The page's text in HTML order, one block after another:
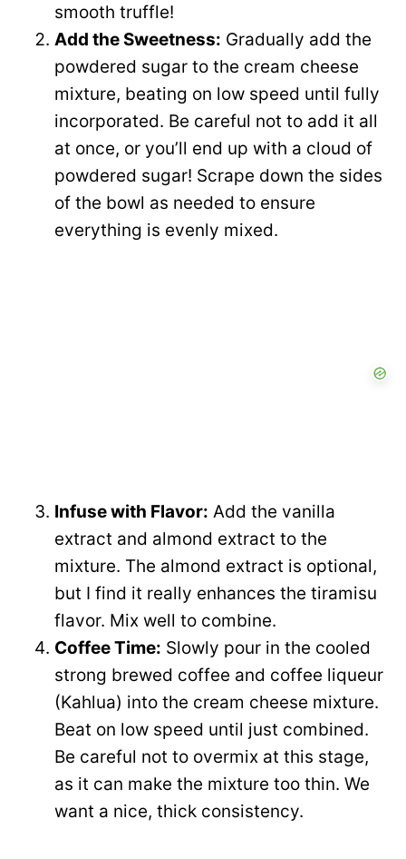
smooth truffle!
Add the Sweetness: Gradually add the
powdered sugar to the cream cheese
mixture, beating on low speed until fully
incorporated. Be careful not to add it all
at once, or you’ll end up with a cloud of
powdered sugar! Scrape down the sides
of the bowl as needed to ensure
everything is evenly mixed.
Infuse with Flavor: Add the vanilla
extract and almond extract to the
mixture. The almond extract is optional,
but I find it really enhances the tiramisu
flavor. Mix well to combine.
Coffee Time: Slowly pour in the cooled
strong brewed coffee and coffee liqueur
(Kahlua) into the cream cheese mixture.
Beat on low speed until just combined.
Be careful not to overmix at this stage,
as it can make the mixture too thin. We
want a nice, thick consistency.